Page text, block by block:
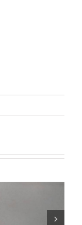
超声波喷涂机